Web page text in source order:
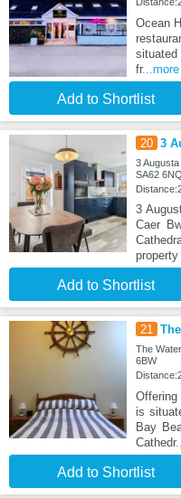
Ocean
fr...more
Add to Shortlist
20 3
3
SA62 6NQ
3
Caer
property
Add to Shortlist
21
The
6BW
Offering
is
Bay
Cathedr
Add to Shortlist